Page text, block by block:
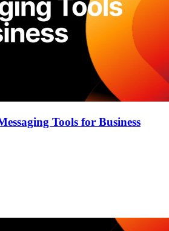
Tools for Business